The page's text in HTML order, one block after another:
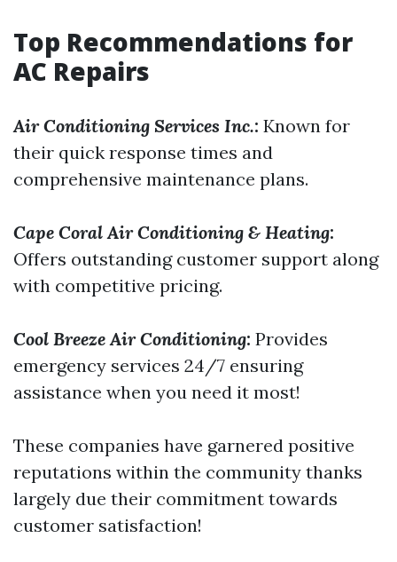
Top Recommendations for
AC Repairs
Air Conditioning Services Inc.: Known for
their quick response times and
comprehensive maintenance plans.
Cape Coral Air Conditioning & Heating:
Offers outstanding customer support along
with competitive pricing.
Cool Breeze Air Conditioning: Provides
emergency services 24/7 ensuring
assistance when you need it most!
These companies have garnered positive
reputations within the community thanks
largely due their commitment towards
customer satisfaction!